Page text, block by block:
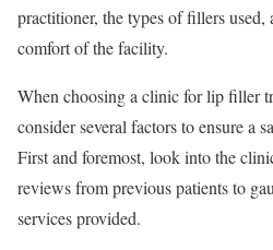
practitioner, the types of fillers used,
comfort of the facility.
When choosing a clinic for lip filler
consider several factors to ensure a
First and foremost, look into the
reviews from previous patients to
services provided.